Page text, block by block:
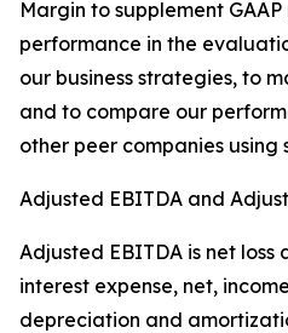
Margin to supplement
performance in the
our business strategies, to
and to compare our
other peer companies using
Adjusted EBITDA and
Adjusted EBITDA is net
interest expense, net,
depreciation and